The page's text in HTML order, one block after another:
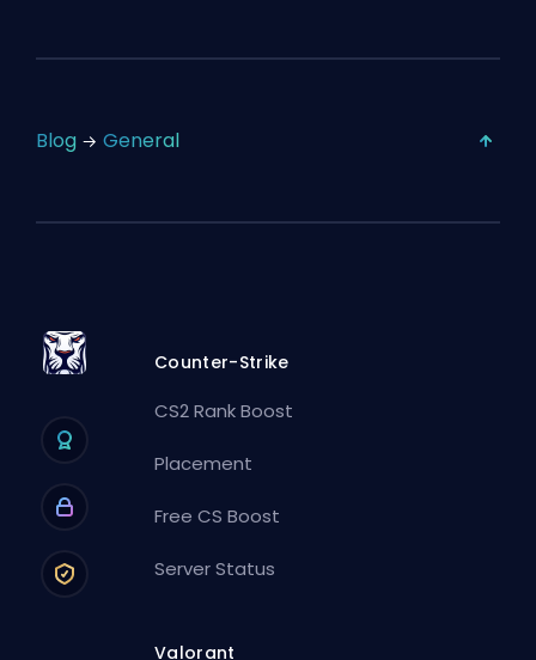
Blog General
Counter-Strike
CS2 Rank Boost
Placement
Free CS Boost
Server Status
Valorant